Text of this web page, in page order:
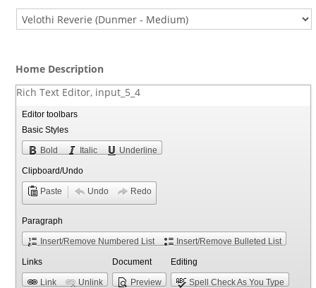
Home Description
Rich Text Editor, input_5_4
Editor toolbars
Basic Styles
Bold Italic Underline
Clipboard/Undo
Paste Undo Redo
Paragraph
Insert/Remove Numbered List Insert/Remove Bulleted List
Links
Link Unlink
Document
Preview
Editing
Spell Check As You Type